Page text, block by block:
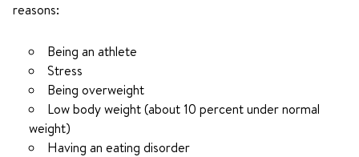
reasons:
Being an athlete
Stress
Being overweight
Low body weight (about 10 percent under normal
weight)
Having an eating disorder